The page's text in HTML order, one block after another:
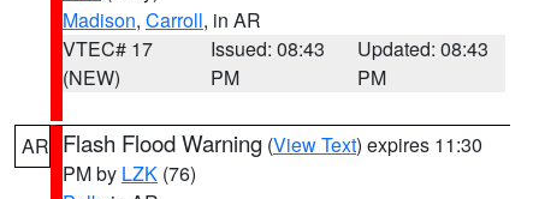
Madison, Carroll, in AR
VTEC# 17
(NEW)
Issued: 08:43
PM
Updated: 08:43
PM
AR Flash Flood Warning (View Text) expires 11:30
PM by LZK (76)